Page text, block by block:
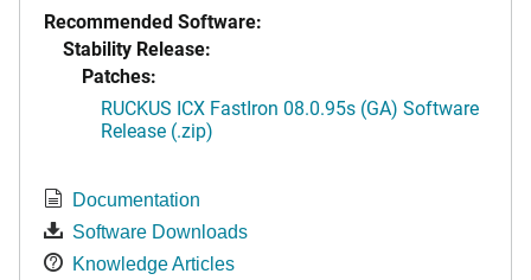
Recommended Software:
Stability Release:
Patches:
RUCKUS ICX FastIron 08.0.95s (GA) Software
Release (.zip)
Documentation
Software Downloads
Knowledge Articles